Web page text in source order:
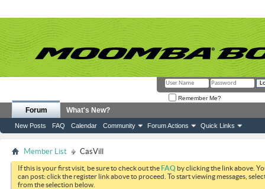
Remember Me?
Forum
New Posts FAQ Calendar Community Forum Actions Quick Links
What's New?
Member List CasVill
If this is your first visit, be sure to check out theFAQ by clicking the link above.
can post: click the register link above to proceed. To start viewing messages,
from the selection below.